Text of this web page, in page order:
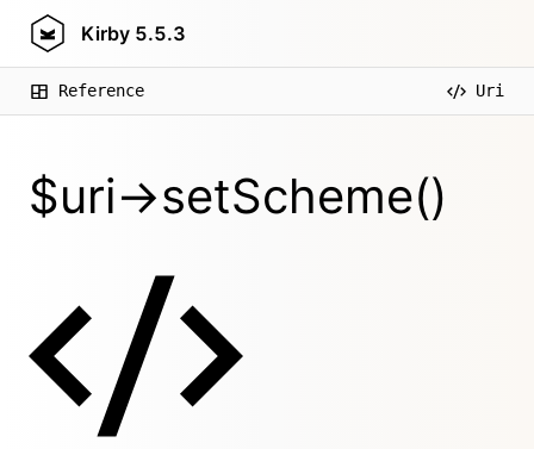
Kirby 5.5.3
Reference Uri
$uri->setScheme()